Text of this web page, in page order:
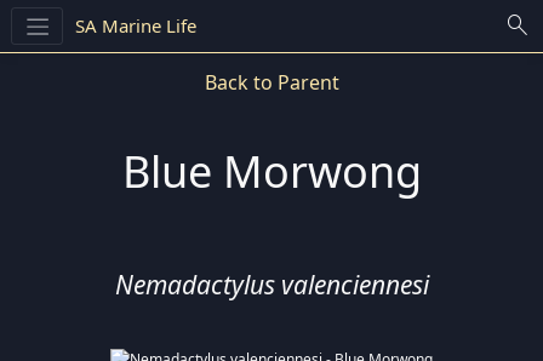
SA Marine Life search
Back to Parent
Blue Morwong
Nemadactylus valenciennesi